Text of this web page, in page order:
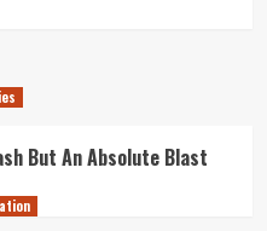
But An Absolute Blast